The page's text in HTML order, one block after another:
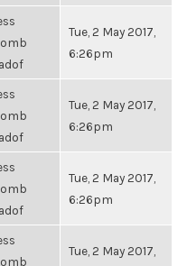
Tue, 2 May 2017,
6:26pm
Tue, 2 May 2017,
6:26pm
Tue, 2 May 2017,
6:26pm
Tue, 2 May 2017,